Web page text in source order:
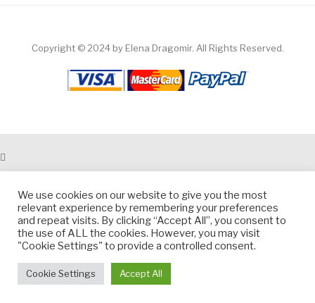
Copyright © 2024 by Elena Dragomir. All Rights Reserved.
We use cookies on our website to give you the most
relevant experience by remembering your preferences
and repeat visits. By clicking “Accept All”, you consent to
the use of ALL the cookies. However, you may visit
"Cookie Settings" to provide a controlled consent.
Cookie Settings Accept All
80
My Cart0 item